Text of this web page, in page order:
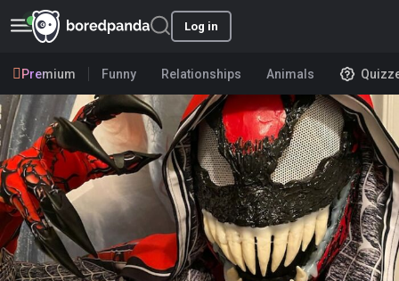
Log in
Premium Funny Relationships Animals